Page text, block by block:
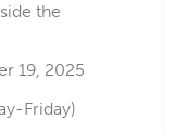
the
19, 2025
Friday)